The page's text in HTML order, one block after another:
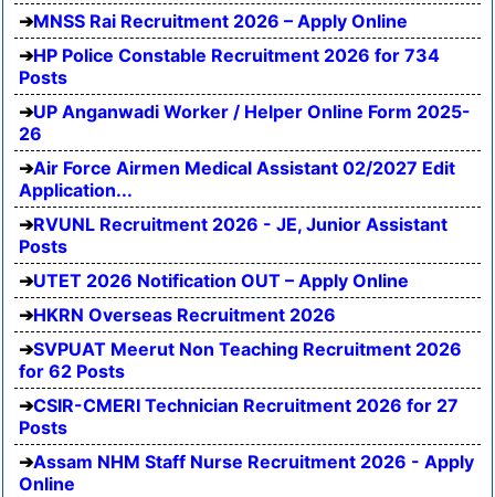
MNSS Rai Recruitment 2026 – Apply Online
HP Police Constable Recruitment 2026 for 734
Posts
UP Anganwadi Worker / Helper Online Form 2025-
26
Air Force Airmen Medical Assistant 02/2027 Edit
Application...
RVUNL Recruitment 2026 - JE, Junior Assistant
Posts
UTET 2026 Notification OUT – Apply Online
HKRN Overseas Recruitment 2026
SVPUAT Meerut Non Teaching Recruitment 2026
for 62 Posts
CSIR-CMERI Technician Recruitment 2026 for 27
Posts
Assam NHM Staff Nurse Recruitment 2026 - Apply
Online